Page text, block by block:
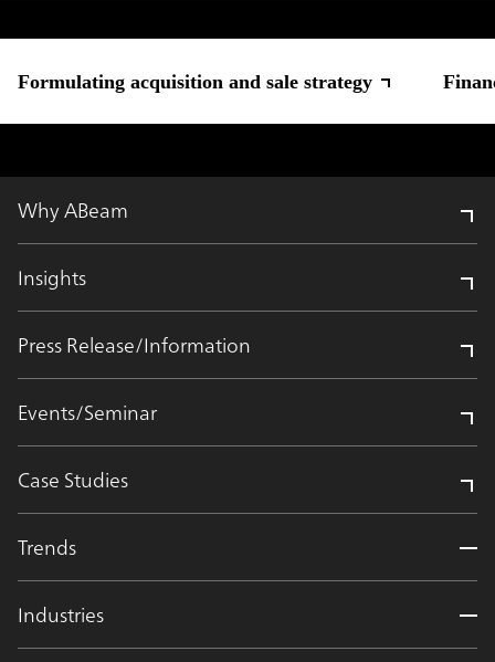
Formulating acquisition and sale strategy
Why ABeam
Insights
Press Release/Information
Events/Seminar
Case Studies
Trends
Industries